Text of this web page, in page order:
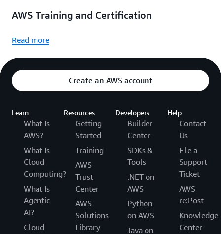
AWS Training and Certification
Read more
Create an AWS account
Learn
What Is
AWS?
What Is
Cloud
Computing?
What Is
Agentic
AI?
Cloud
Resources
Getting
Started
Training
AWS
Trust
Center
AWS
Solutions
Library
Developers
Builder
Center
SDKs &
Tools
.NET on
AWS
Python
on AWS
Java on
Help
Contact
Us
File a
Support
Ticket
AWS
re:Post
Knowledge
Center